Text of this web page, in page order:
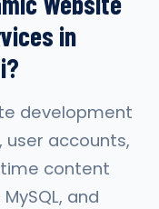
in
development
accounts,
content
and